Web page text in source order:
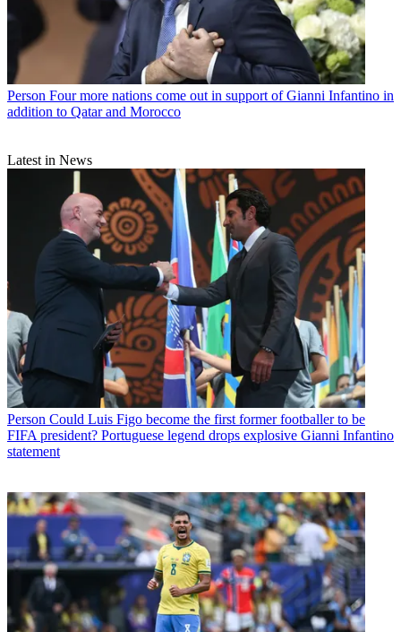
Person Four more nations come out in support of Gianni Infantino in
addition to Qatar and Morocco
Latest in News
Person Could Luis Figo become the first former footballer to be
FIFA president? Portuguese legend drops explosive Gianni Infantino
statement